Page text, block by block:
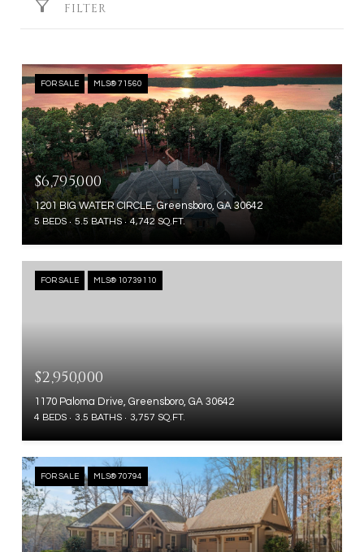
FILTER
FOR SALE MLS® 71560
$6,795,000
1201 BIG WATER CIRCLE, Greensboro, GA 30642
5 BEDS 5.5 BATHS 4,742 SQ.FT.
FOR SALE MLS® 10739110
$2,950,000
1170 Paloma Drive, Greensboro, GA 30642
4 BEDS 3.5 BATHS 3,757 SQ.FT.
FOR SALE MLS® 70794